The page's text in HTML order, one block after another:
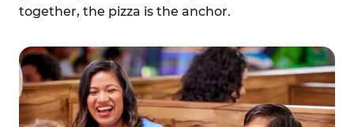
together, the pizza is the anchor.